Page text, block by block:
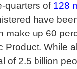
quarters of 128
have
make up 60
Product. While
of 2.5 billion